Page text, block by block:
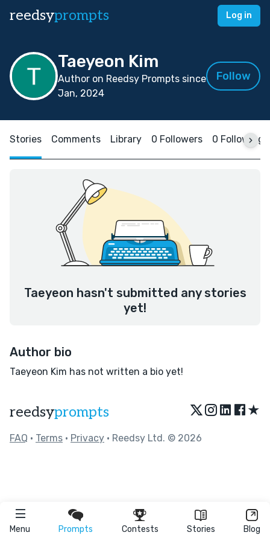
reedsyprompts Log in
Menu Prompts Contests Stories Blog
Taeyeon Kim
Author on Reedsy Prompts since
Jan, 2024
Follow
Stories Comments Library 0 Followers 0 Following
Taeyeon hasn't submitted any stories
yet!
Author bio
Taeyeon Kim has not written a bio yet!
reedsyprompts ★
FAQ • Terms • Privacy • Reedsy Ltd. © 2026